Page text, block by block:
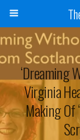
‘Dreaming
Virginia
Making Of